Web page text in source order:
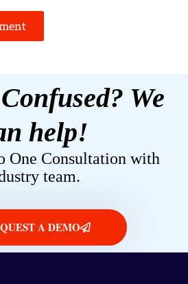
We
help!
One Consultation with
team.
A DEMO